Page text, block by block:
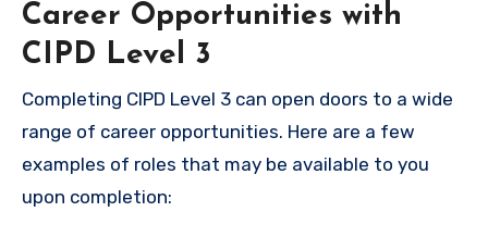
Career Opportunities with
CIPD Level 3
Completing CIPD Level 3 can open doors to a wide
range of career opportunities. Here are a few
examples of roles that may be available to you
upon completion: